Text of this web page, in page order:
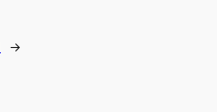
→